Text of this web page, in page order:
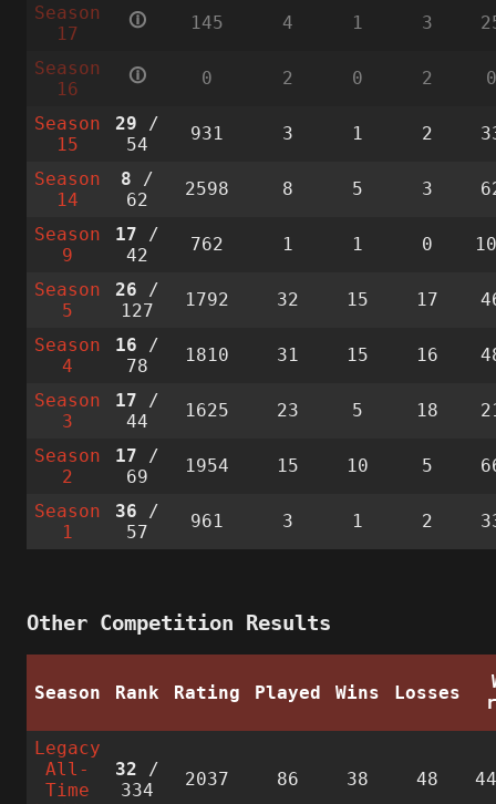
Season
17
🛈 145 4 1 3
Season
16
🛈 0 2 0 2
Season
15
29 /
54
931 3 1 2
Season
14
8 /
62
2598 8 5 3
Season
9
17 /
42
762 1 1 0
Season
5
26 /
127
1792 32 15 17
Season
4
16 /
78
1810 31 15 16
Season
3
17 /
44
1625 23 5 18
Season
2
17 /
69
1954 15 10 5
Season
1
36 /
57
961 3 1 2
Other Competition Results
Season Rank Rating Played Wins Losses
Legacy
All-
Time
32 /
334
2037 86 38 48